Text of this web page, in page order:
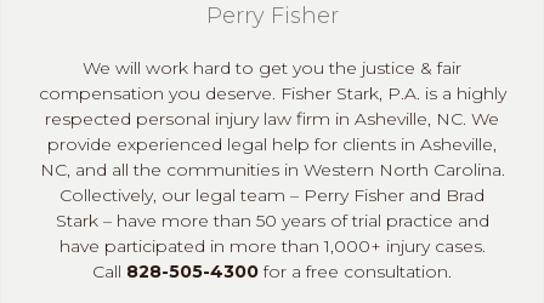
Perry Fisher
We will work hard to get you the justice & fair
compensation you deserve. Fisher Stark, P.A. is a highly
respected personal injury law firm in Asheville, NC. We
provide experienced legal help for clients in Asheville,
NC, and all the communities in Western North Carolina.
Collectively, our legal team – Perry Fisher and Brad
Stark – have more than 50 years of trial practice and
have participated in more than 1,000+ injury cases.
Call 828-505-4300for a free consultation.